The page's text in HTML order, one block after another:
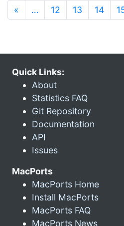
« … 12 13 14
Quick Links:
About
Statistics FAQ
Git Repository
Documentation
API
Issues
MacPorts
MacPorts Home
Install MacPorts
MacPorts FAQ
MacPorts News